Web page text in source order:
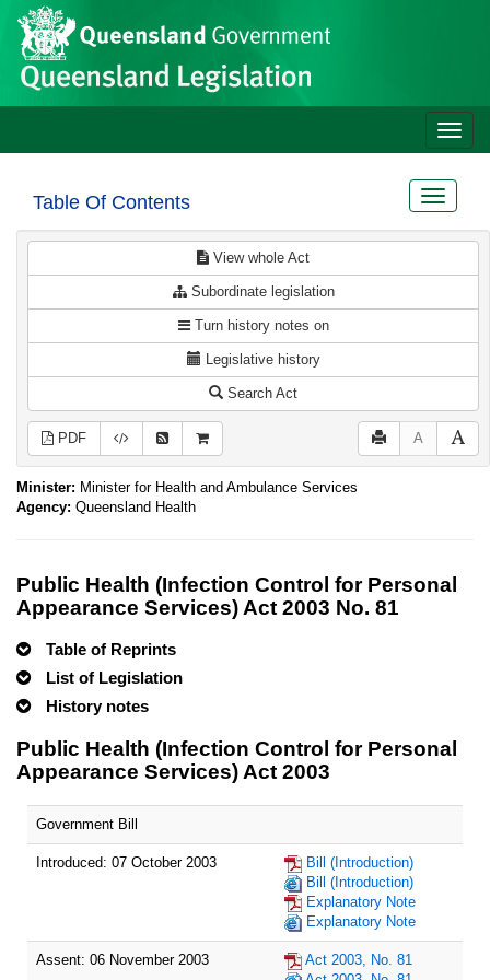
Skip to main content
Site
header
Toggle
Table Of Contents
Toggle
View whole Act
Subordinate legislation
Turn history notes on
Legislative history
Search Act
PDF A
Minister: Minister for Health and Ambulance Services
Agency: Queensland Health
Public Health (Infection Control for Personal
Appearance Services) Act 2003 No. 81
Table of Reprints
List of Legislation
History notes
Public Health (Infection Control for Personal
Appearance Services) Act 2003
Government Bill
Introduced: 07 October 2003
Bill (Introduction)
Bill (Introduction)
Explanatory Note
Explanatory Note
Assent: 06 November 2003
Act 2003, No. 81